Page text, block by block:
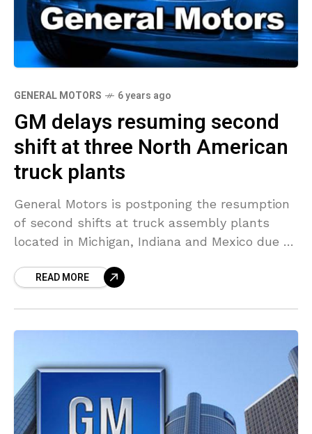
GENERAL MOTORS 6 years ago
GM delays resuming second
shift at three North American
truck plants
General Motors is postponing the resumption
of second shifts at truck assembly plants
located in Michigan, Indiana and Mexico due to
knowledgeable
READ MORE